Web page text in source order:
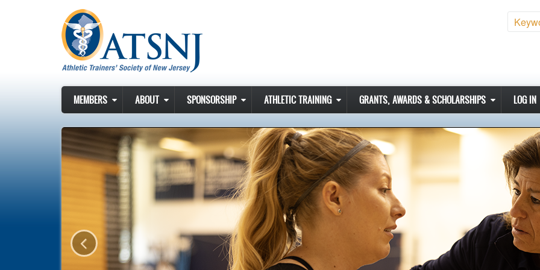
MEMBERS ABOUT SPONSORSHIP ATHLETIC TRAINING GRANTS, AWARDS & SCHOLARSHIPS LOG IN